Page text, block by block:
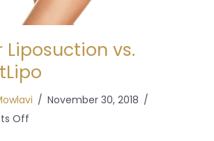
Liposuction vs.
/ November 30, 2018 /
Off